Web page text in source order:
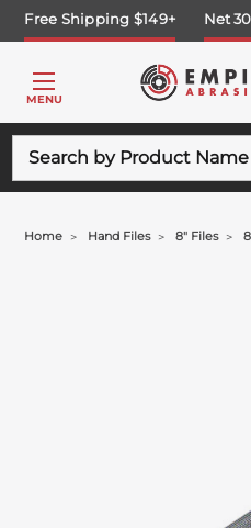
Free Shipping $149+ Net
MENU
Home Hand Files 8" Files